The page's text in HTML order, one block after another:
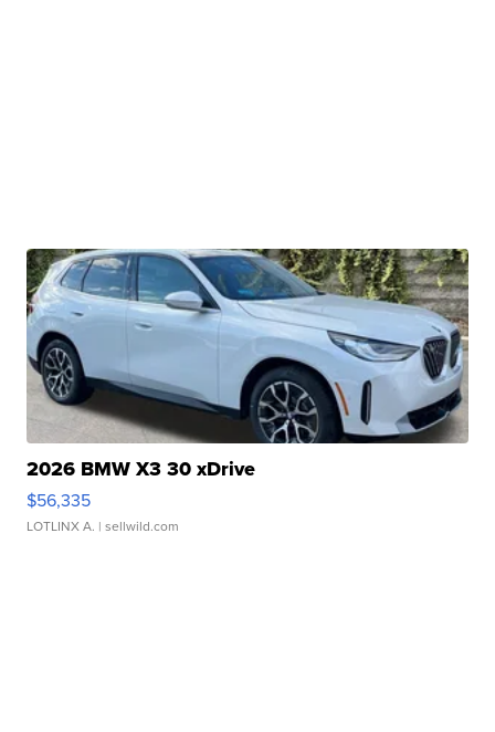
2026 BMW X3 30 xDrive
$56,335
LOTLINX A. | sellwild.com